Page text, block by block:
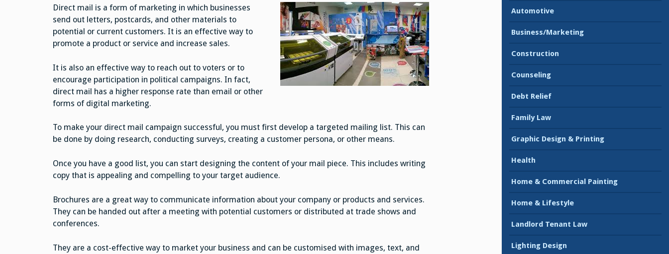
Direct mail is a form of marketing in which businesses
send out letters, postcards, and other materials to
potential or current customers. It is an effective way to
promote a product or service and increase sales.
It is also an effective way to reach out to voters or to
encourage participation in political campaigns. In fact,
direct mail has a higher response rate than email or other
forms of digital marketing.
To make your direct mail campaign successful, you must first develop a targeted mailing list. This can
be done by doing research, conducting surveys, creating a customer persona, or other means.
Once you have a good list, you can start designing the content of your mail piece. This includes writing
copy that is appealing and compelling to your target audience.
Brochures are a great way to communicate information about your company or products and services.
They can be handed out after a meeting with potential customers or distributed at trade shows and
conferences.
They are a cost-effective way to market your business and can be customised with images, text, and
Automotive
Business/Marketing
Construction
Counseling
Debt Relief
Family Law
Graphic Design & Printing
Health
Home & Commercial Painting
Home & Lifestyle
Landlord Tenant Law
Lighting Design